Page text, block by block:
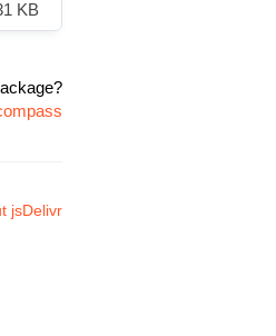
KB
jsDelivr